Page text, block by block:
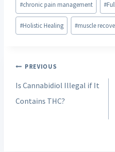
#chronic pain management #
#Holistic Healing #muscle
Post
navigation
PREVIOUS
Is Cannabidiol Illegal if It
Contains THC?